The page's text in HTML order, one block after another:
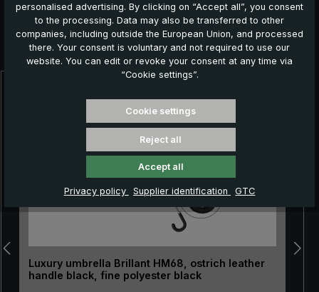
Further products which might also be interesting for
you:
Luxury umbrella Brillant HM68, ostrich leather
handle black, fine polyester black
personalised advertising. By clicking on “Accept all”, you consent
to the processing. Data may also be transferred to other
companies, including outside the European Union, and processed
there. Your consent is voluntary and not required to use our
website. You can edit or revoke your consent at any time via
“Cookie settings”.
Cookie settings
Reject all
Accept all
Privacy policy Supplier identification GTC